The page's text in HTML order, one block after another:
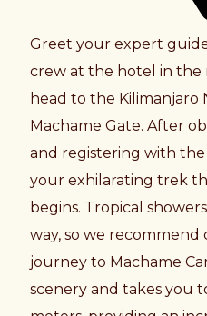
Greet your expert
crew at the hotel in the
head to the Kilimanjaro
Machame Gate. After
and registering with the
your exhilarating trek
begins. Tropical
way, so we recommend
journey to Machame
scenery and takes you